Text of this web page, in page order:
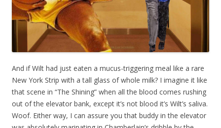
And if Wilt had just eaten a mucus-triggering meal like a rare
New York Strip with a tall glass of whole milk? I imagine it like
that scene in “The Shining” when all the blood comes rushing
out of the elevator bank, except it’s not blood it’s Wilt’s saliva.
Woof. Either way, I can assure you that buddy in the elevator